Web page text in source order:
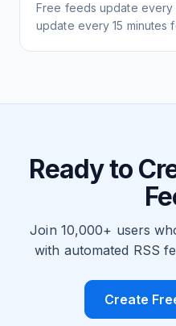
Free feeds update every
update every 15 minutes
Ready to
Join 10,000+ users
with automated RSS
Create